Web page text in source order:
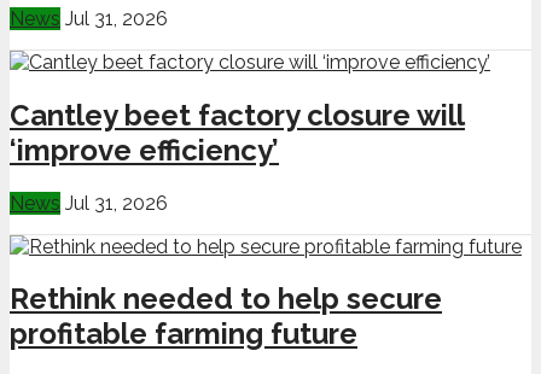
News Jul 31, 2026
Cantley beet factory closure will
‘improve efficiency’
News Jul 31, 2026
Rethink needed to help secure
profitable farming future